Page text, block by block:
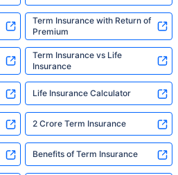
Term Insurance with Return of
Premium
Term Insurance vs Life
Insurance
Life Insurance Calculator
2 Crore Term Insurance
Benefits of Term Insurance